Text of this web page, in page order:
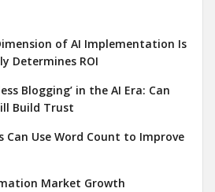
of AI Implementation Is
Determines ROI
Blogging’ in the AI Era: Can
Build Trust
Can Use Word Count to Improve
Market Growth